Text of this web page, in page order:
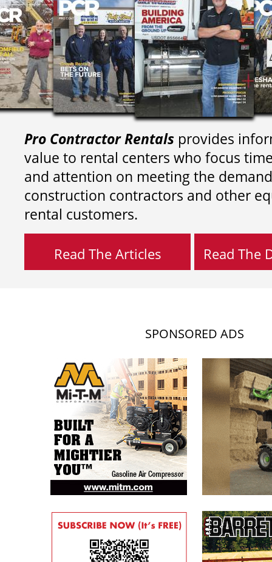
Pro Contractor Rentals provides
value to rental centers who focus
and attention on meeting the
construction contractors and other
rental customers.
Read The Articles Read The
SPONSORED ADS